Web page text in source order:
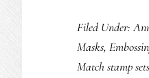
Filed Under:
Masks,
Match stamp sets